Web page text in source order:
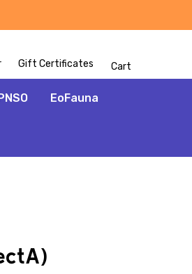
Gift Certificates Cart
EoFauna